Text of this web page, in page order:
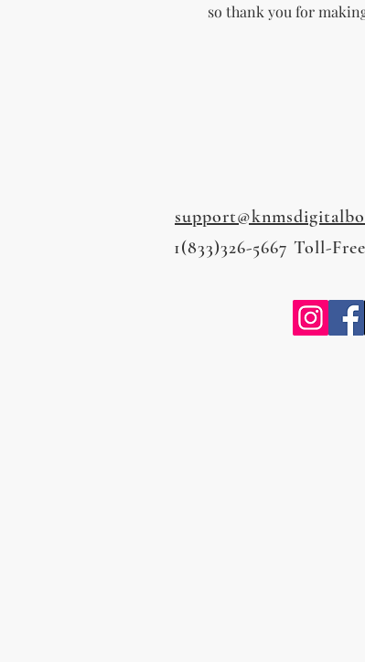
so thank you for
1(833)326-5667 Toll-Free